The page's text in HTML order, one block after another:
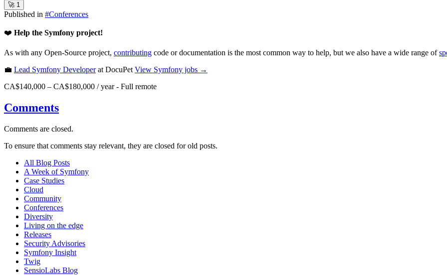
🚀 1
Published in #Conferences
❤️ Help the Symfony project!
As with any Open-Source project, contributing code or documentation is the most common way to help, but we also have a wide range of
💼 Lead Symfony Developerat DocuPet View Symfony jobs →
CA$140,000 – CA$180,000 / year- Full remote
Comments
Comments are closed.
To ensure that comments stay relevant, they are closed for old posts.
All Blog Posts
A Week of Symfony
Case Studies
Cloud
Community
Conferences
Diversity
Living on the edge
Releases
Security Advisories
Symfony Insight
Twig
SensioLabs Blog